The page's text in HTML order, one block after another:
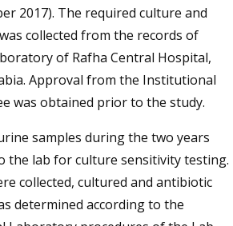
2017). The required culture and
collected from the records of
of Rafha Central Hospital,
Approval from the Institutional
was obtained prior to the study.
samples during the two years
the lab for culture sensitivity testing.
collected, cultured and antibiotic
determined according to the